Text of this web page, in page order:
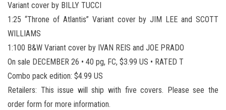
Variant cover by BILLY TUCCI
1:25 “Throne of Atlantis” Variant cover by JIM LEE and SCOTT
WILLIAMS
1:100 B&W Variant cover by IVAN REIS and JOE PRADO
On sale DECEMBER 26 • 40 pg, FC, $3.99 US • RATED T
Combo pack edition: $4.99 US
Retailers: This issue will ship with five covers. Please see the
order form for more information.